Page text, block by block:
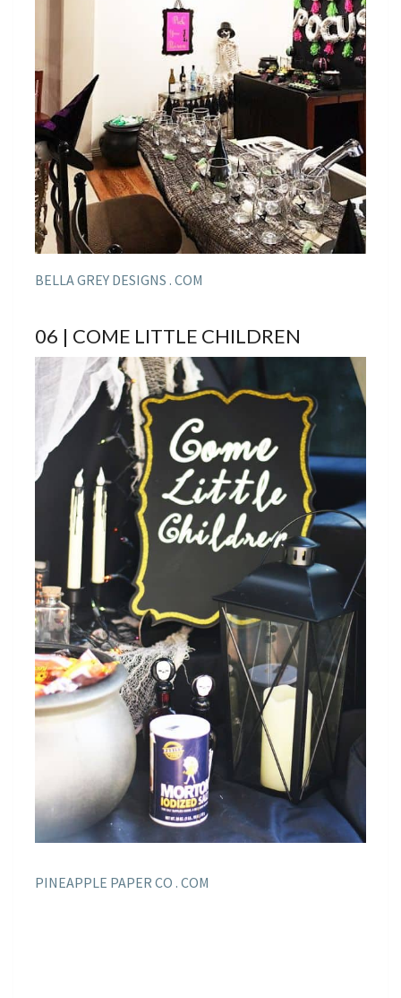
BELLA GREY DESIGNS . COM
06 | COME LITTLE CHILDREN
PINEAPPLE PAPER CO . COM